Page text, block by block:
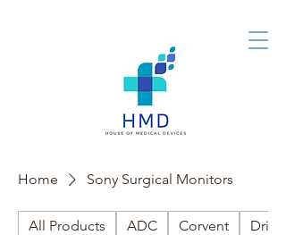
Home Sony Surgical Monitors
All Products ADC Corvent Drive